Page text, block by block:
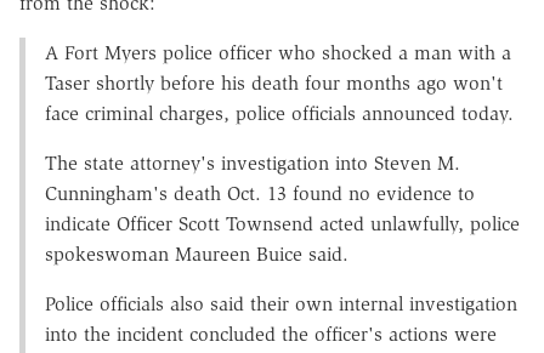
A Fort Myers police officer who shocked a man with a
Taser shortly before his death four months ago won't
face criminal charges, police officials announced today.
The state attorney's investigation into Steven M.
Cunningham's death Oct. 13 found no evidence to
indicate Officer Scott Townsend acted unlawfully, police
spokeswoman Maureen Buice said.
Police officials also said their own internal investigation
into the incident concluded the officer's actions were